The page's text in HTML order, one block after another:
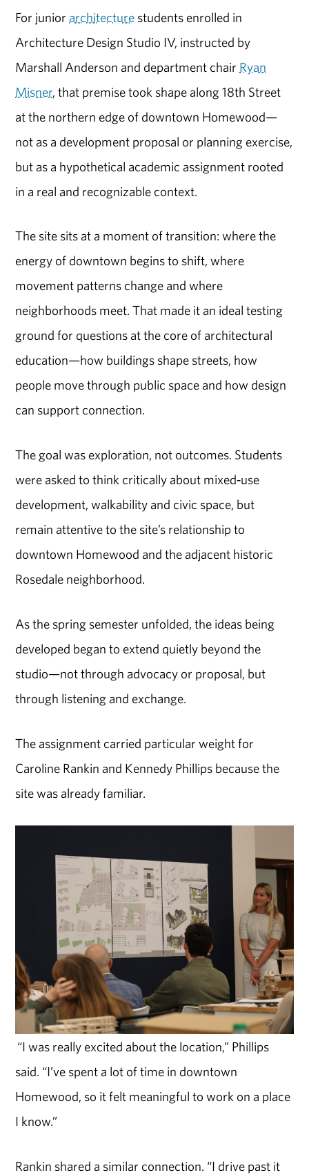
For junior architecture students enrolled in
Architecture Design Studio IV, instructed by
Marshall Anderson and department chair Ryan
Misner, that premise took shape along 18th Street
at the northern edge of downtown Homewood—
not as a development proposal or planning exercise,
but as a hypothetical academic assignment rooted
in a real and recognizable context.
The site sits at a moment of transition: where the
energy of downtown begins to shift, where
movement patterns change and where
neighborhoods meet. That made it an ideal testing
ground for questions at the core of architectural
education—how buildings shape streets, how
people move through public space and how design
can support connection.
The goal was exploration, not outcomes. Students
were asked to think critically about mixed‑use
development, walkability and civic space, but
remain attentive to the site’s relationship to
downtown Homewood and the adjacent historic
Rosedale neighborhood.
As the spring semester unfolded, the ideas being
developed began to extend quietly beyond the
studio—not through advocacy or proposal, but
through listening and exchange.
The assignment carried particular weight for
Caroline Rankin and Kennedy Phillips because the
site was already familiar.
“I was really excited about the location,” Phillips
said. “I’ve spent a lot of time in downtown
Homewood, so it felt meaningful to work on a place
I know.”
Rankin shared a similar connection. “I drive past it